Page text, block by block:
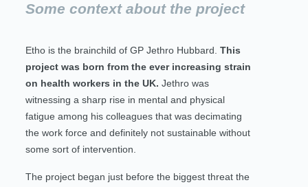
Some context about the project
Etho is the brainchild of GP Jethro Hubbard.This
project was born from the ever increasing strain
on health workers in the UK. Jethro was
witnessing a sharp rise in mental and physical
fatigue among his colleagues that was decimating
the work force and definitely not sustainable without
some sort of intervention.
The project began just before the biggest threat the